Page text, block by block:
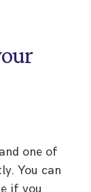
one of
You can
if you